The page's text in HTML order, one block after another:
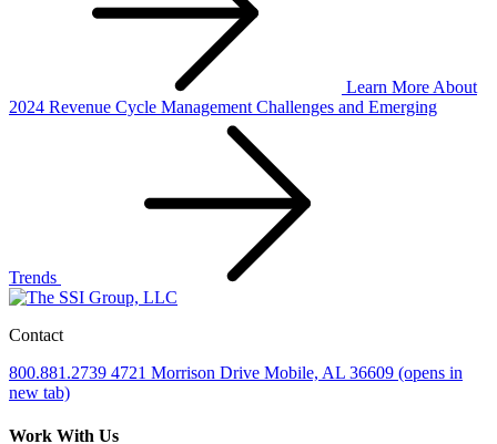
Learn More About
2024 Revenue Cycle Management Challenges and Emerging
Trends
Contact
800.881.2739 4721 Morrison Drive Mobile, AL 36609 (opens in
new tab)
Work With Us